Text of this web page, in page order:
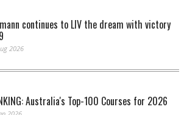
continues to LIV the dream with victory
2026
Australia's Top-100 Courses for 2026